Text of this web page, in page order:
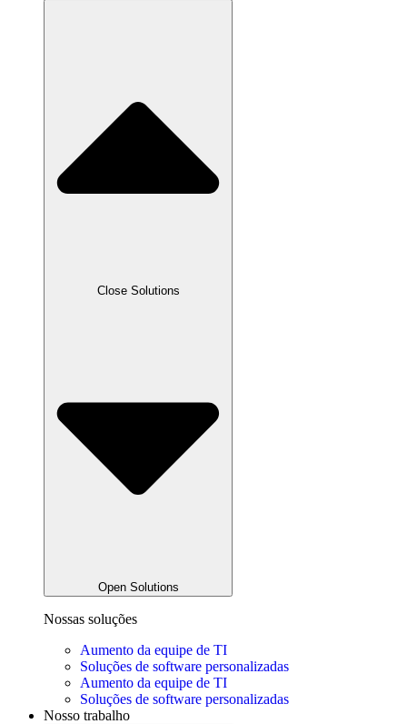
Close Solutions
Open Solutions
Nossas soluções
Aumento da equipe de TI
Soluções de software personalizadas
Aumento da equipe de TI
Soluções de software personalizadas
Nosso trabalho